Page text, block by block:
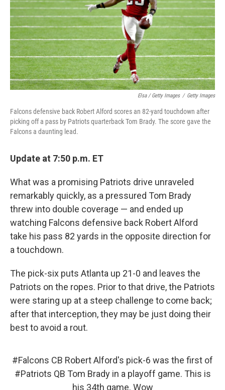
Elsa / Getty Images / Getty Images
Falcons defensive back Robert Alford scores an 82-yard touchdown after
picking off a pass by Patriots quarterback Tom Brady. The score gave the
Falcons a daunting lead.
Update at 7:50 p.m. ET
What was a promising Patriots drive unraveled
remarkably quickly, as a pressured Tom Brady
threw into double coverage — and ended up
watching Falcons defensive back Robert Alford
take his pass 82 yards in the opposite direction for
a touchdown.
The pick-six puts Atlanta up 21-0 and leaves the
Patriots on the ropes. Prior to that drive, the Patriots
were staring up at a steep challenge to come back;
after that interception, they may be just doing their
best to avoid a rout.
#Falcons CB Robert Alford's pick-6 was the first of
#Patriots QB Tom Brady in a playoff game. This is
his 34th game. Wow